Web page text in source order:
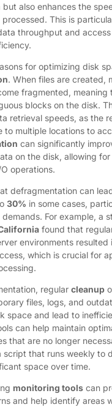
also enhances the
This is
throughput and
for optimizing disk
. When files are created,
fragmented, meaning
blocks on the disk.
retrieval speeds, as the
to multiple locations to
can significantly
on the disk, allowing
operations.
defragmentation can
30% in some cases,
For example, a
found that
environments resulted
which is crucial for
regular cleanup
files, logs, and
space and lead to
can help maintain
that are no longer
script that runs weekly to
space over time.
monitoring tools can
and help identify areas